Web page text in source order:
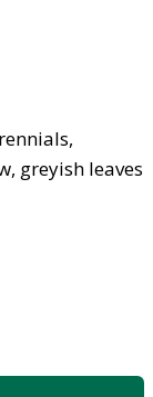
greyish leaves